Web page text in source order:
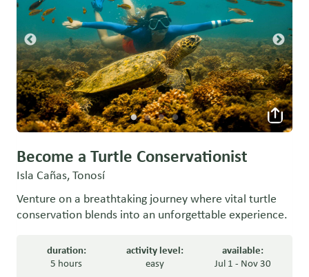
Become a Turtle Conservationist
Isla Cañas, Tonosí
Venture on a breathtaking journey where vital turtle
conservation blends into an unforgettable experience.
duration:
5 hours
activity level:
easy
available:
Jul 1 - Nov 30